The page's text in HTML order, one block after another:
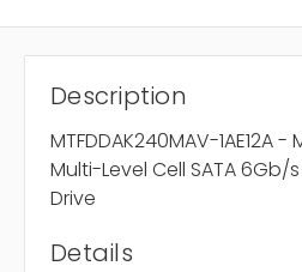
Description
MTFDDAK240MAV-1AE12A
Multi-Level Cell SATA
Drive
Details